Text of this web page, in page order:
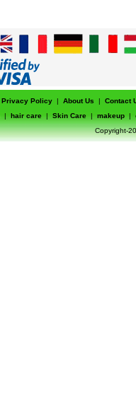
Privacy Policy | About Us |
Contact
| hair care | Skin Care | makeup |
Copyright-